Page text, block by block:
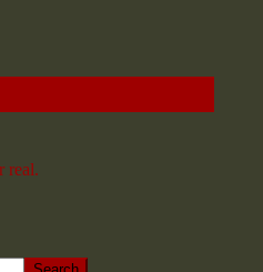
real.